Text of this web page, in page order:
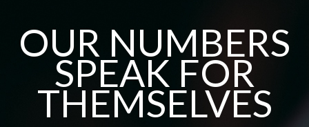
OUR NUMBERS
SPEAK FOR
THEMSELVES